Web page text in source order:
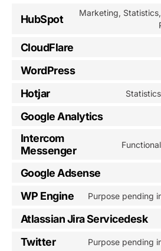
HubSpot
Marketing,
CloudFlare
WordPress
Hotjar
Google Analytics
Intercom
Messenger
Google Adsense
WP Engine Purpose pending
Atlassian Jira Servicedesk
Twitter Purpose pending